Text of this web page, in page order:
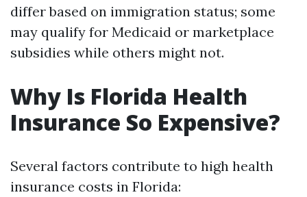
differ based on immigration status; some
may qualify for Medicaid or marketplace
subsidies while others might not.
Why Is Florida Health
Insurance So Expensive?
Several factors contribute to high health
insurance costs in Florida: